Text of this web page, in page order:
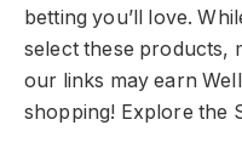
betting you’ll love.
select these products,
our links may earn
shopping! Explore the